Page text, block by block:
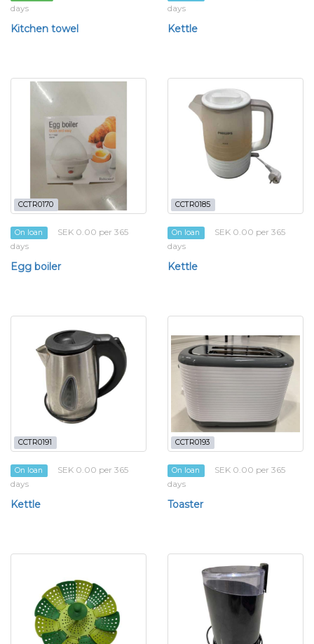
days
Kitchen towel
days
Kettle
CCTR0170
On loan
SEK 0.00 per 365
days
Egg boiler
CCTR0185
On loan
SEK 0.00 per 365
days
Kettle
CCTR0191
On loan
SEK 0.00 per 365
days
Kettle
CCTR0193
On loan
SEK 0.00 per 365
days
Toaster